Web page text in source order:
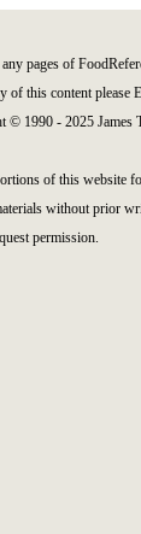
pages of
of this content please
© 1990 - 2025 James
of this website
without prior
permission.